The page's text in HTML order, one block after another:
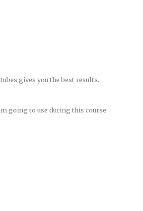
gives you the best results.
going to use during this course: